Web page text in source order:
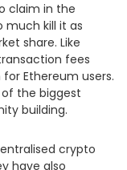
claim in the
kill it as
share. Like
fees
Ethereum users.
of the biggest
building.
crypto
have also